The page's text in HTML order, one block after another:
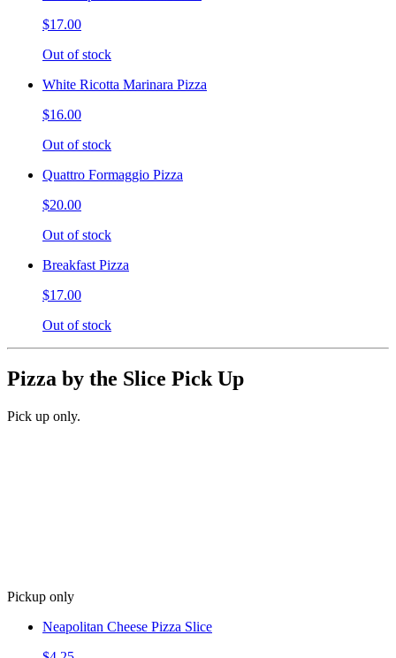
$17.00
Out of stock
White Ricotta Marinara Pizza
$16.00
Out of stock
Quattro Formaggio Pizza
$20.00
Out of stock
Breakfast Pizza
$17.00
Out of stock
Pizza by the Slice Pick Up
Pick up only.
Pickup only
Neapolitan Cheese Pizza Slice